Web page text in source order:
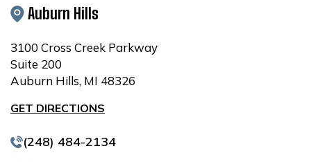
Auburn Hills
3100 Cross Creek Parkway
Suite 200
Auburn Hills, MI 48326
GET DIRECTIONS
(248) 484-2134